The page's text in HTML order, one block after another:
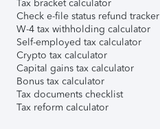
Tax bracket calculator
Check e-file status refund tracker
W-4 tax withholding calculator
Self-employed tax calculator
Crypto tax calculator
Capital gains tax calculator
Bonus tax calculator
Tax documents checklist
Tax reform calculator